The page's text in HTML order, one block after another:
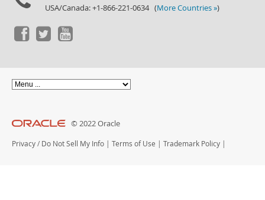
USA/Canada: +1-866-221-0634 (More Countries »)
© 2022 Oracle
Privacy / Do Not Sell My Info | Terms of Use | Trademark Policy |